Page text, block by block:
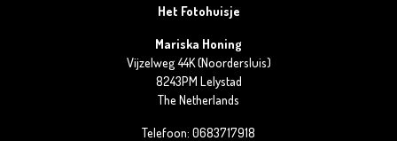
Het Fotohuisje
Mariska Honing
Vijzelweg 44K (Noordersluis)
8243PM Lelystad
The Netherlands
Telefoon: 0683717918